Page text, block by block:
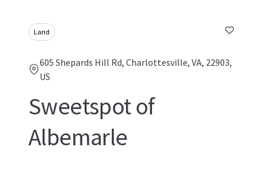
Land
605 Shepards Hill Rd, Charlottesville, VA, 22903,
US
Sweetspot of
Albemarle